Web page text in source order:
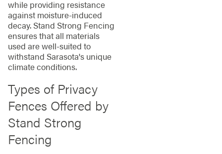
while providing resistance
against moisture-induced
decay. Stand Strong Fencing
ensures that all materials
used are well-suited to
withstand Sarasota's unique
climate conditions.
Types of Privacy
Fences Offered by
Stand Strong
Fencing